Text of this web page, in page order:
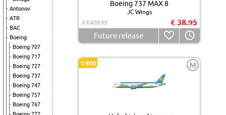
Antonov
ATR
BAC
Boeing
Boeing 707
Boeing 717
Boeing 727
Boeing 737
Boeing 747
Boeing 757
Boeing 767
Boeing 737 MAX 8
JC Wings
XX40899
€ 38.95
Future release
1:400 M